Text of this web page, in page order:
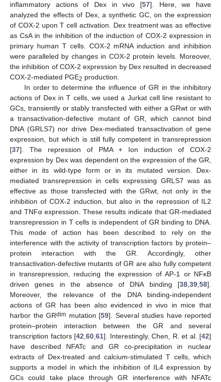
inflammatory actions of Dex in vivo [57]. Here, we have
analyzed the effects of Dex, a synthetic GC, on the expression
of COX-2 upon T cell activation. Dex treatment was as effective
as CsA in the inhibition of the induction of COX-2 expression in
primary human T cells. COX-2 mRNA induction and inhibition
were paralleled by changes in COX-2 protein levels. Moreover,
the inhibition of COX-2 expression by Dex resulted in decreased
COX-2-mediated PGE2 production.
In order to determine the influence of GR in the inhibitory
actions of Dex in T cells, we used a Jurkat cell line resistant to
GCs, transiently or stably transfected with either a GRwt or with
a transactivation-defective mutant of GR, which cannot bind
DNA (GRLS7) nor drive Dex-mediated transactivation of gene
expression, but which is still fully competent in transrepression
[37]. The repression of PMA + Ion induction of COX-2
expression by Dex was dependent on the expression of the GR,
either in its wild-type form or in its mutated version. Dex-
mediated transrepression in cells expressing GRLS7 was as
effective as those transfected with the GRwt, not only in the
inhibition of COX-2 induction, but also in the repression of IL2
and TNFα expression. These results indicate that GR-mediated
transrepression in T cells is independent of GR binding to DNA.
This mode of action has been described to rely on the
interference with the activity of transcription factors by protein–
protein interaction with the GR. Accordingly, other
transactivation-defective mutants of GR are also fully competent
in transrepression, reducing the expression of AP-1 or NFκB
driven genes in the absence of DNA binding [38,39,58].
Moreover, the relevance of the DNA binding-independent
actions of GR has been also evidenced in vivo in mice that
harbor the GRdim mutation [59]. Several studies have reported
protein–protein interaction between the GR and several
transcription factors [42,60,61]. Interestingly, Chen, R. et al. [42]
have described NFATc and GR co-precipitation in nuclear
extracts of Dex-treated and calcium-stimulated T cells, which
supports a model in which the inhibition of IL4 expression by
GCs could take place through GR interference with NFATc